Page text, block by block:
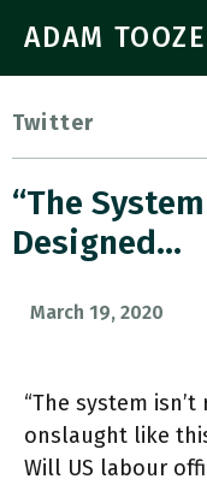
ADAM TOOZE
Twitter
“The
Designed…
March 19, 2020
“The system
onslaught like
Will US labour